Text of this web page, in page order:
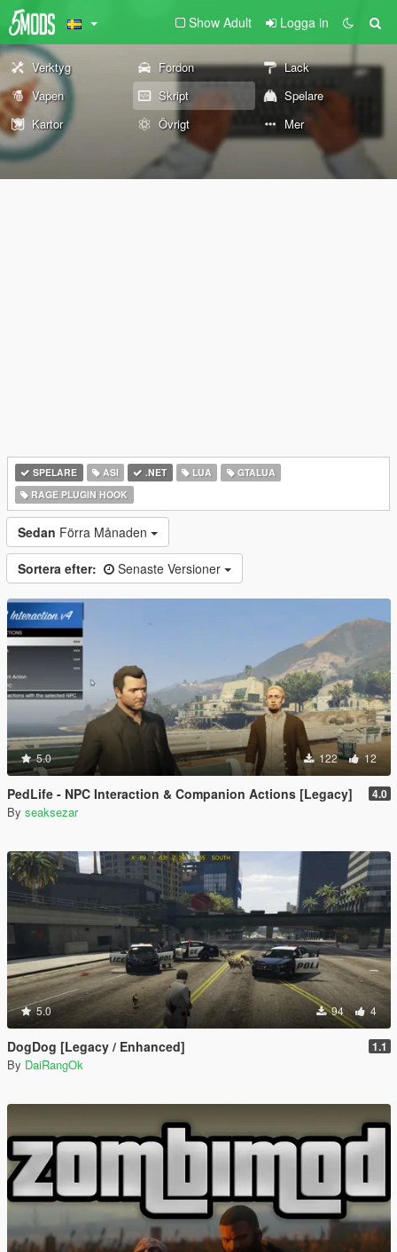
Show Adult Logga in
Verktyg Fordon
Lack
Vapen
Skript
Spelare
Kartor
Övrigt Mer
SPELARE ASI .NET LUA
GTALUA
RAGE PLUGIN HOOK
Sedan Förra Månaden
Sortera efter: Senaste Versioner
5.0 122 12
PedLife - NPC Interaction & Companion Actions [Legacy] 4.0
By seaksezar
5.0 94 4
DogDog [Legacy / Enhanced] 1.1
By DaiRangOk